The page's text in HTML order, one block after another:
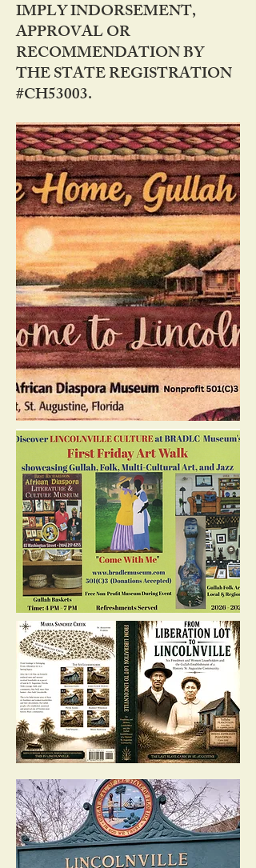
IMPLY INDORSEMENT,
APPROVAL OR
RECOMMENDATION BY
THE STATE REGISTRATION
#CH53003.